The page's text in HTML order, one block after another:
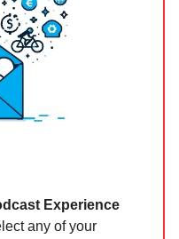
Experience
any of your